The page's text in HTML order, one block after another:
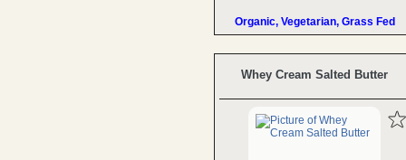
Organic, Vegetarian, Grass Fed
Whey Cream Salted Butter